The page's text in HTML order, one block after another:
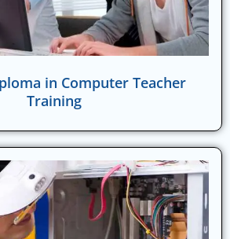
in Computer Teacher
Training